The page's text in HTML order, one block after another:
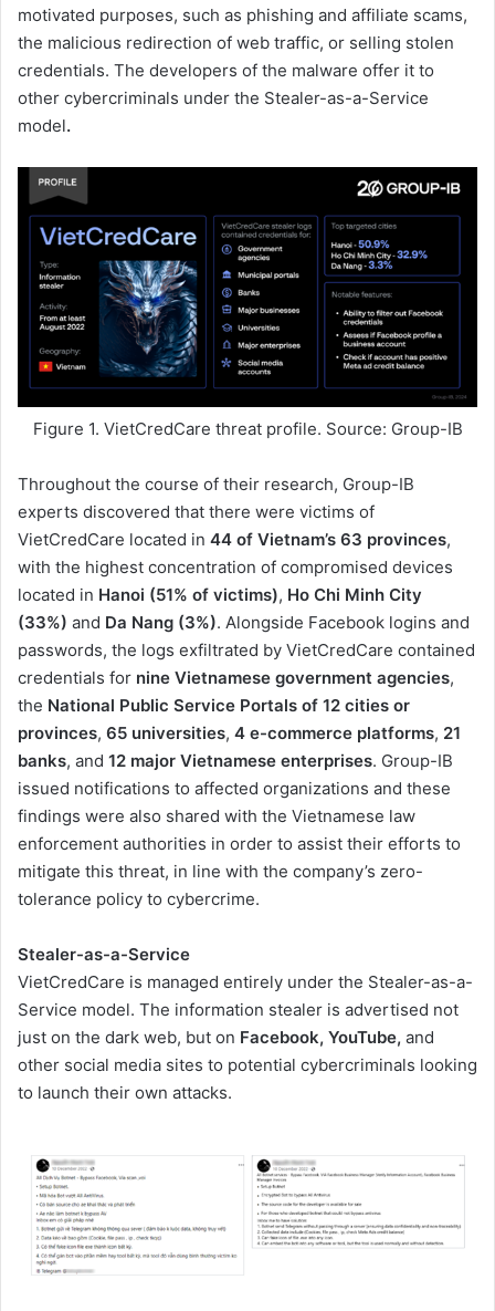
motivated purposes, such as phishing and affiliate scams,
the malicious redirection of web traffic, or selling stolen
credentials. The developers of the malware offer it to
other cybercriminals under the Stealer-as-a-Service
model.
Figure 1. VietCredCare threat profile. Source: Group-IB
Throughout the course of their research, Group-IB
experts discovered that there were victims of
VietCredCare located in 44 of Vietnam’s 63 provinces,
with the highest concentration of compromised devices
located in Hanoi (51% of victims), Ho Chi Minh City
(33%) and Da Nang (3%). Alongside Facebook logins and
passwords, the logs exfiltrated by VietCredCare contained
credentials for nine Vietnamese government agencies,
the National Public Service Portals of 12 cities or
provinces, 65 universities, 4 e-commerce platforms, 21
banks, and 12 major Vietnamese enterprises. Group-IB
issued notifications to affected organizations and these
findings were also shared with the Vietnamese law
enforcement authorities in order to assist their efforts to
mitigate this threat, in line with the company’s zero-
tolerance policy to cybercrime.
Stealer-as-a-Service
VietCredCare is managed entirely under the Stealer-as-a-
Service model. The information stealer is advertised not
just on the dark web, but on Facebook, YouTube, and
other social media sites to potential cybercriminals looking
to launch their own attacks.